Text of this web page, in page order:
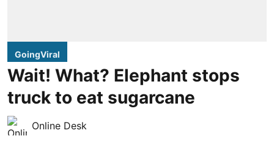
GoingViral
Wait! What? Elephant stops
truck to eat sugarcane
Online Desk